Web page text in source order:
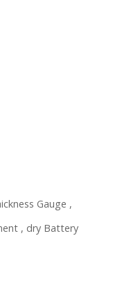
Gauge ,
, dry Battery